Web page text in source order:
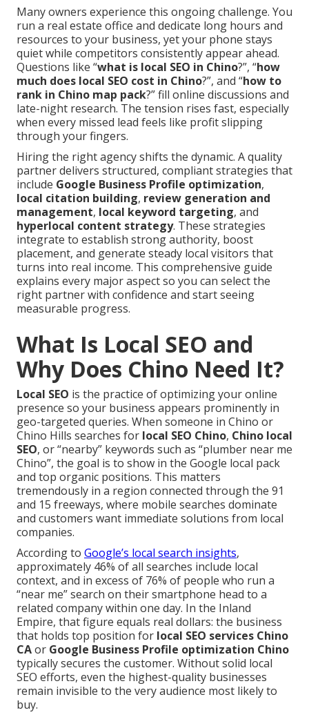
Many owners experience this ongoing challenge. You
run a real estate office and dedicate long hours and
resources to your business, yet your phone stays
quiet while competitors consistently appear ahead.
Questions like “what is local SEO in Chino?”, “how
much does local SEO cost in Chino?”, and “how to
rank in Chino map pack?” fill online discussions and
late-night research. The tension rises fast, especially
when every missed lead feels like profit slipping
through your fingers.
Hiring the right agency shifts the dynamic. A quality
partner delivers structured, compliant strategies that
include Google Business Profile optimization,
local citation building, review generation and
management, local keyword targeting, and
hyperlocal content strategy. These strategies
integrate to establish strong authority, boost
placement, and generate steady local visitors that
turns into real income. This comprehensive guide
explains every major aspect so you can select the
right partner with confidence and start seeing
measurable progress.
What Is Local SEO and
Why Does Chino Need It?
Local SEO is the practice of optimizing your online
presence so your business appears prominently in
geo-targeted queries. When someone in Chino or
Chino Hills searches for local SEO Chino, Chino local
SEO, or “nearby” keywords such as “plumber near me
Chino”, the goal is to show in the Google local pack
and top organic positions. This matters
tremendously in a region connected through the 91
and 15 freeways, where mobile searches dominate
and customers want immediate solutions from local
companies.
According to Google’s local search insights,
approximately 46% of all searches include local
context, and in excess of 76% of people who run a
“near me” search on their smartphone head to a
related company within one day. In the Inland
Empire, that figure equals real dollars: the business
that holds top position for local SEO services Chino
CAor Google Business Profile optimization Chino
typically secures the customer. Without solid local
SEO efforts, even the highest-quality businesses
remain invisible to the very audience most likely to
buy.